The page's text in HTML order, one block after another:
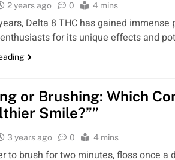
2 years ago 0 4 mins
Delta 8 THC has gained immense
for its unique effects and
or Brushing: Which
Smile?””
3 years ago 0 4 mins
to brush for two minutes, floss once a